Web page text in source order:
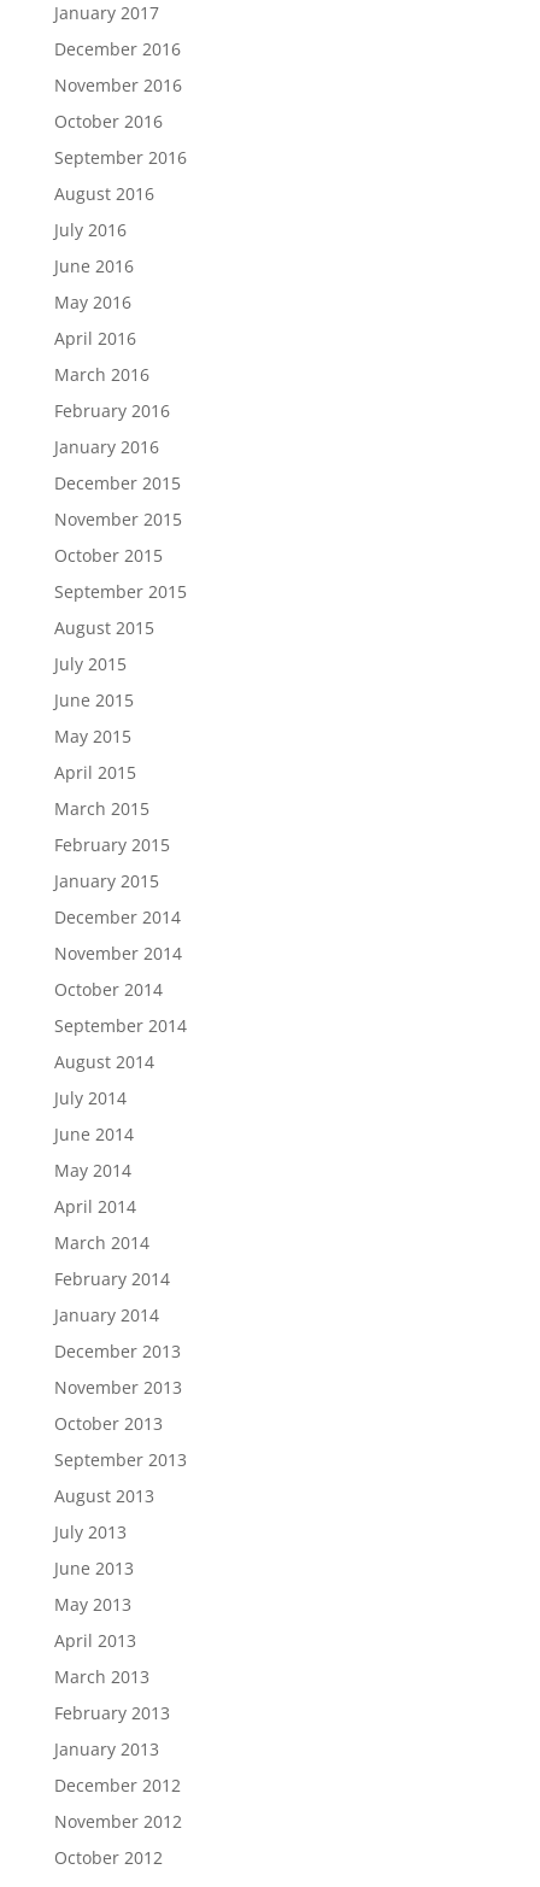
January 2017
December 2016
November 2016
October 2016
September 2016
August 2016
July 2016
June 2016
May 2016
April 2016
March 2016
February 2016
January 2016
December 2015
November 2015
October 2015
September 2015
August 2015
July 2015
June 2015
May 2015
April 2015
March 2015
February 2015
January 2015
December 2014
November 2014
October 2014
September 2014
August 2014
July 2014
June 2014
May 2014
April 2014
March 2014
February 2014
January 2014
December 2013
November 2013
October 2013
September 2013
August 2013
July 2013
June 2013
May 2013
April 2013
March 2013
February 2013
January 2013
December 2012
November 2012
October 2012